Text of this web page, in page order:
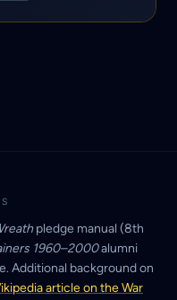
pledge manual (8th
1960–2000alumni
Additional background on
article on the War